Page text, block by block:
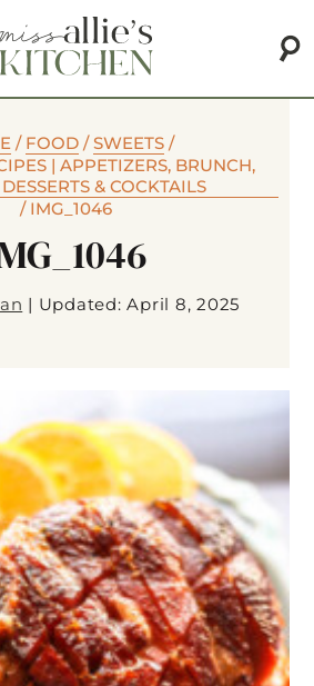
/ FOOD /SWEETS /
| APPETIZERS, BRUNCH,
& COCKTAILS
/ IMG_1046
| Updated: April 8, 2025